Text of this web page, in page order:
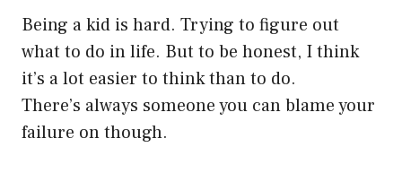
Being a kid is hard. Trying to figure out
what to do in life. But to be honest, I think
it’s a lot easier to think than to do.
There’s always someone you can blame your
failure on though.